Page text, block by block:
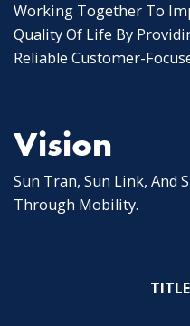
Working Together To
Quality Of Life By
Reliable Customer-
Vision
Sun Tran, Sun Link, And
Through Mobility.